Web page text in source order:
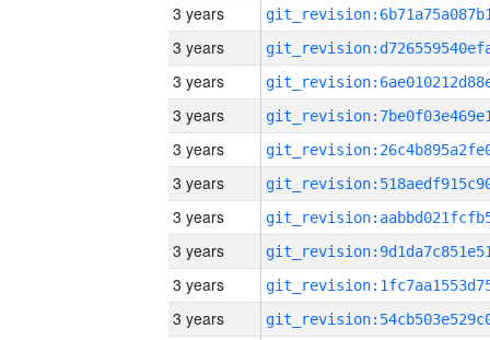
3 years
3 years
3 years
3 years
3 years
3 years
3 years
3 years
3 years
3 years